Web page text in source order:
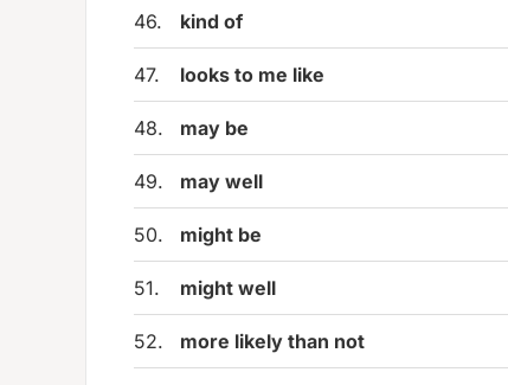
46. kind of
47. looks to me like
48. may be
49. may well
50. might be
51. might well
52. more likely than not